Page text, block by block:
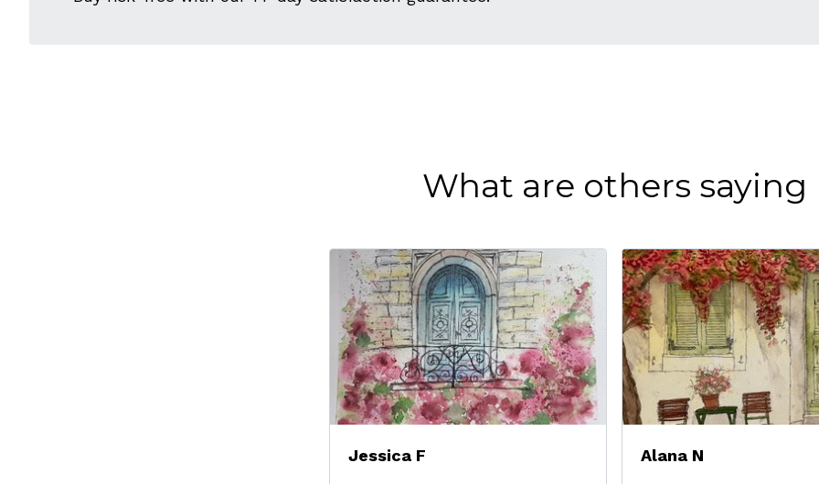
What are others saying
Jessica F Alana N